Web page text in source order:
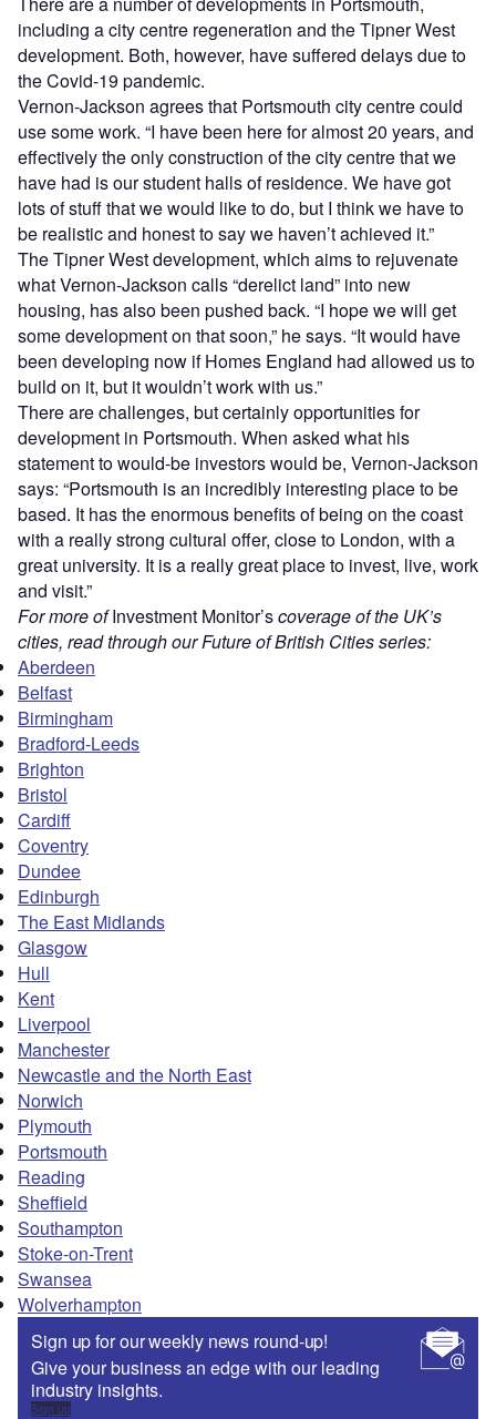
including a city centre regeneration and the Tipner West
development. Both, however, have suffered delays due to
the Covid-19 pandemic.
Vernon-Jackson agrees that Portsmouth city centre could
use some work. “I have been here for almost 20 years, and
effectively the only construction of the city centre that we
have had is our student halls of residence. We have got
lots of stuff that we would like to do, but I think we have to
be realistic and honest to say we haven’t achieved it.”
The Tipner West development, which aims to rejuvenate
what Vernon-Jackson calls “derelict land” into new
housing, has also been pushed back. “I hope we will get
some development on that soon,” he says. “It would have
been developing now if Homes England had allowed us to
build on it, but it wouldn’t work with us.”
There are challenges, but certainly opportunities for
development in Portsmouth. When asked what his
statement to would-be investors would be, Vernon-Jackson
says: “Portsmouth is an incredibly interesting place to be
based. It has the enormous benefits of being on the coast
with a really strong cultural offer, close to London, with a
great university. It is a really great place to invest, live, work
and visit.”
For more ofInvestment Monitor’scoverage of the UK’s
cities, read through our Future of British Cities series:
Aberdeen
Belfast
Birmingham
Bradford-Leeds
Brighton
Bristol
Cardiff
Coventry
Dundee
Edinburgh
The East Midlands
Glasgow
Hull
Kent
Liverpool
Manchester
Newcastle and the North East
Norwich
Plymouth
Portsmouth
Reading
Sheffield
Southampton
Stoke-on-Trent
Swansea
Wolverhampton
Sign up for our weekly news round-up!
Give your business an edge with our leading
industry insights.
Sign up